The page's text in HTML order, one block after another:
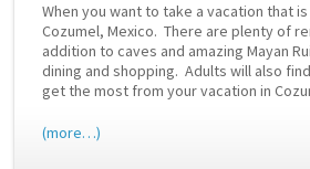
When you want to take a vacation that
Cozumel, Mexico. There are plenty of
addition to caves and amazing Mayan
dining and shopping. Adults will also
get the most from your vacation in
(more…)